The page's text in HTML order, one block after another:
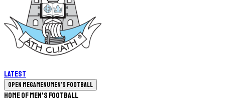
Latest
Open megamenuMen's Football
Home of Men's Football